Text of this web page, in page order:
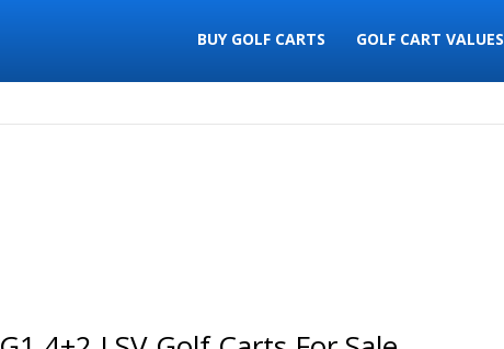
BUY GOLF CARTS GOLF CART VALUES